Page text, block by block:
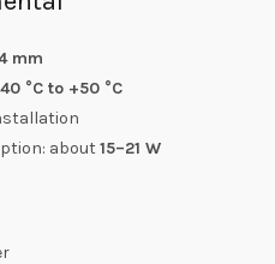
mm
°C to +50 °C
about15–21 W